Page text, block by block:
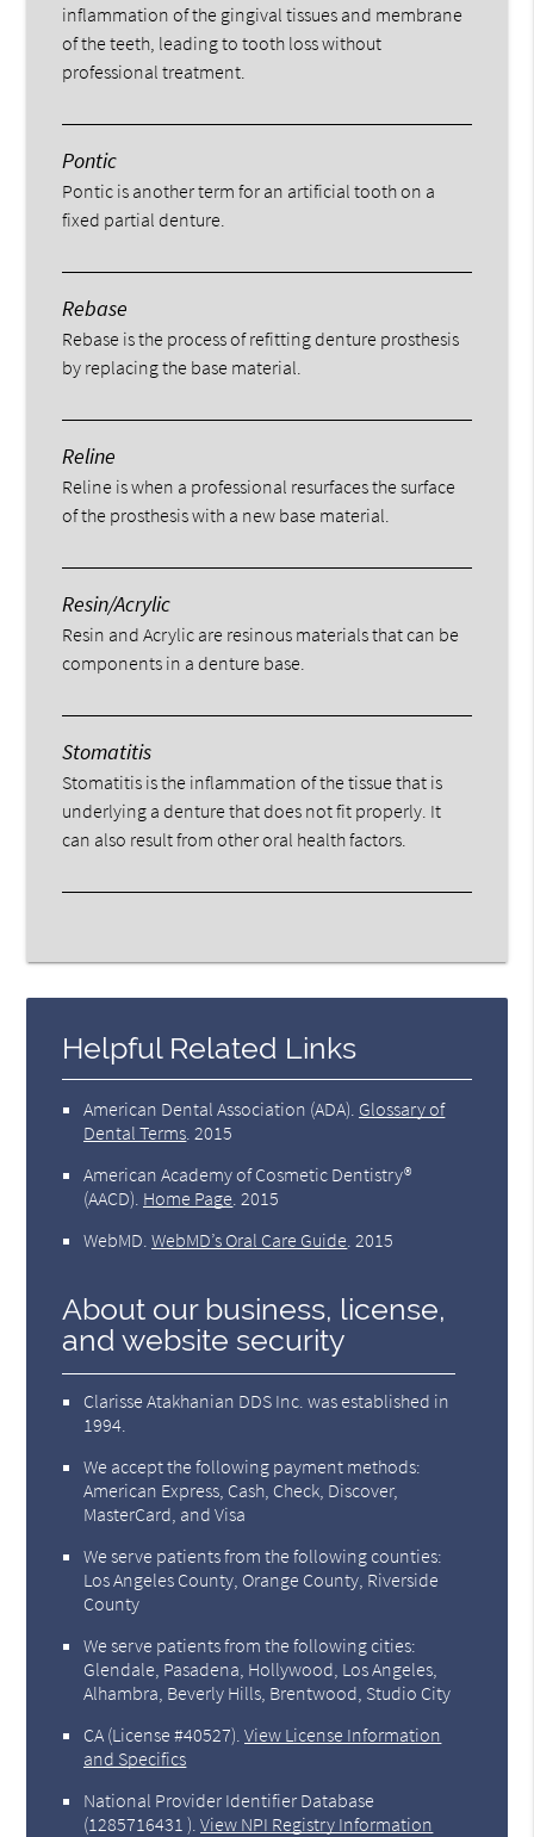
inflammation of the gingival tissues and membrane
of the teeth, leading to tooth loss without
professional treatment.
Pontic
Pontic is another term for an artificial tooth on a
fixed partial denture.
Rebase
Rebase is the process of refitting denture prosthesis
by replacing the base material.
Reline
Reline is when a professional resurfaces the surface
of the prosthesis with a new base material.
Resin/Acrylic
Resin and Acrylic are resinous materials that can be
components in a denture base.
Stomatitis
Stomatitis is the inflammation of the tissue that is
underlying a denture that does not fit properly. It
can also result from other oral health factors.
Helpful Related Links
American Dental Association (ADA) Glossary of
Dental Terms 2015
American Academy of Cosmetic Dentistry®
(AACD) Home Page 2015
WebMD .WebMD’s Oral Care Guide 2015
About our business, license,
and website security
Clarisse Atakhanian DDS Inc. was established in
1994.
We accept the following payment methods:
American Express, Cash, Check, Discover,
MasterCard, and Visa
We serve patients from the following counties:
Los Angeles County, Orange County, Riverside
County
We serve patients from the following cities:
Glendale, Pasadena, Hollywood, Los Angeles,
Alhambra, Beverly Hills, Brentwood, Studio City
CA (License #40527) .View License Information
and Specifics
National Provider Identifier Database
(1285716431 ).View NPI Registry Information